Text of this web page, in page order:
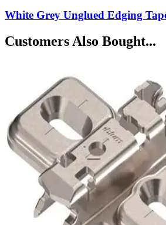
White Grey Unglued Edging
Customers Also Bought...